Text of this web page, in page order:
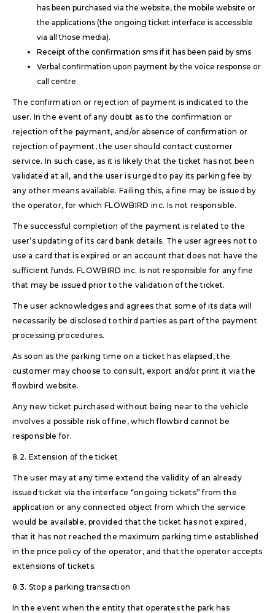
has been purchased via the website, the mobile website or
the applications (the ongoing ticket interface is accessible
via all those media).
Receipt of the confirmation sms if it has been paid by sms
Verbal confirmation upon payment by the voice response or
call centre
The confirmation or rejection of payment is indicated to the
user. In the event of any doubt as to the confirmation or
rejection of the payment, and/or absence of confirmation or
rejection of payment, the user should contact customer
service. In such case, as it is likely that the ticket has not been
validated at all, and the user is urged to pay its parking fee by
any other means available. Failing this, a fine may be issued by
the operator, for which FLOWBIRD inc. Is not responsible.
The successful completion of the payment is related to the
user’s updating of its card bank details. The user agrees not to
use a card that is expired or an account that does not have the
sufficient funds. FLOWBIRD inc. Is not responsible for any fine
that may be issued prior to the validation of the ticket.
The user acknowledges and agrees that some of its data will
necessarily be disclosed to third parties as part of the payment
processing procedures.
As soon as the parking time on a ticket has elapsed, the
customer may choose to consult, export and/or print it via the
flowbird website.
Any new ticket purchased without being near to the vehicle
involves a possible risk of fine, which flowbird cannot be
responsible for.
8.2. Extension of the ticket
The user may at any time extend the validity of an already
issued ticket via the interface “ongoing tickets” from the
application or any connected object from which the service
would be available, provided that the ticket has not expired,
that it has not reached the maximum parking time established
in the price policy of the operator, and that the operator accepts
extensions of tickets.
8.3. Stop a parking transaction
In the event when the entity that operates the park has